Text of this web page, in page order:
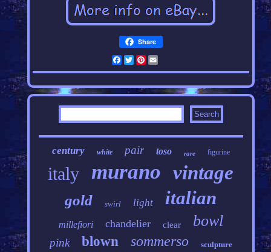
Share
Facebook
Twitter
Pinterest
century white pair toso rare figurine
italy murano vintage
gold swirl light italian
millefiori chandelier clear bowl
pink blown sommerso sculpture